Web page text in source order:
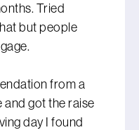
Tried
but people
from a
got the raise
day I found